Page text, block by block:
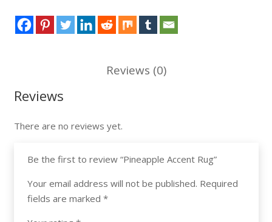
Reviews (0)
Reviews
There are no reviews yet.
Be the first to review “Pineapple Accent Rug”
Your email address will not be published. Required
fields are marked *